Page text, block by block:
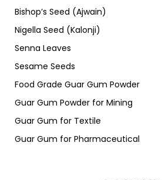
Bishop’s Seed (Ajwain)
Nigella Seed (Kalonji)
Senna Leaves
Sesame Seeds
Food Grade Guar Gum Powder
Guar Gum Powder for Mining
Guar Gum for Textile
Guar Gum for Pharmaceutical